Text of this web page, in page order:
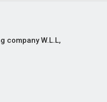
company W.L.L,